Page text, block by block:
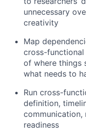
unnecessary
creativity
Map
cross-
of where things
what needs to
Run cross-
definition,
communication,
readiness